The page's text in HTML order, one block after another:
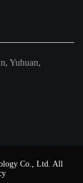
Yuhuan,
Co., Ltd. All